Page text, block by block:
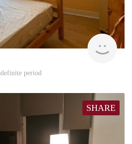
period
SHARE